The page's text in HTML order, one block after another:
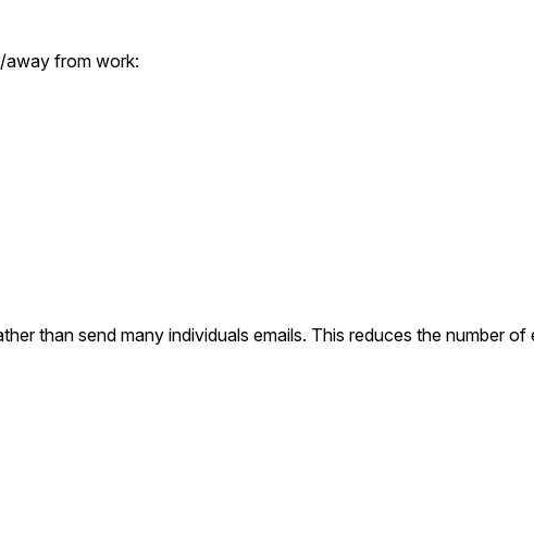
away from work:
than send many individuals emails. This reduces the number of